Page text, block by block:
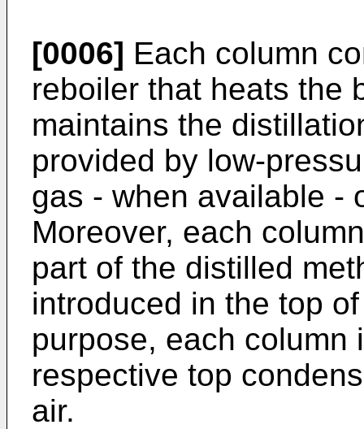
[0006] Each column
reboiler that heats the
maintains the
provided by low-
gas - when available -
Moreover, each
part of the distilled
introduced in the top
purpose, each column
respective top
air.